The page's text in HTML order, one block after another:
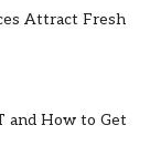
Attract Fresh
and How to Get